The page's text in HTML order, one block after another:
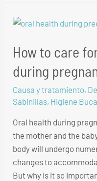
How to care
during
Causa y tratamiento,
Sabinillas, Higiene
Oral health during
the mother and the
body will undergo
changes to
But why is it so